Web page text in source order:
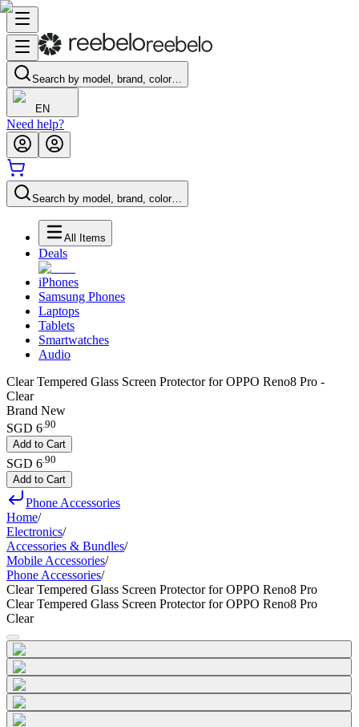
Search by model, brand, color…
EN
Need help?
Search by model, brand, color…
All Items
Deals
iPhones
Samsung Phones
Laptops
Tablets
Smartwatches
Audio
Clear Tempered Glass Screen Protector for OPPO Reno8 Pro -
Clear
Brand New
SGD 6.90
Add to Cart
SGD 6 90
Add to Cart
Phone Accessories
Home/
Electronics/
Accessories & Bundles/
Mobile Accessories/
Phone Accessories/
Clear Tempered Glass Screen Protector for OPPO Reno8 Pro
Clear Tempered Glass Screen Protector for OPPO Reno8 Pro
Clear